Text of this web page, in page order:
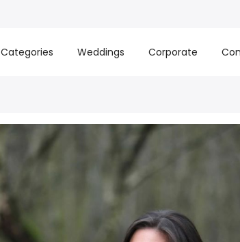
Categories Weddings Corporate